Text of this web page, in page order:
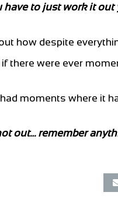
have to just work it out
how despite
if there were ever
had moments where it
out… remember